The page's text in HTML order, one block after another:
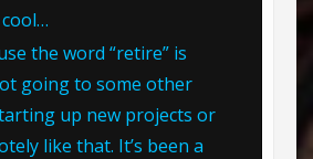
the word “retire” is
going to some other
up new projects or
like that. It’s been a